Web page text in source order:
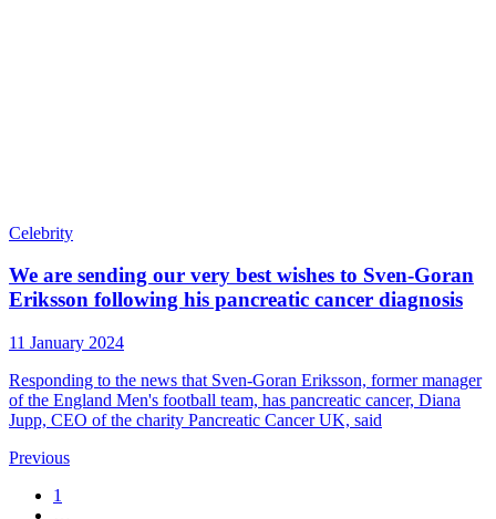
Celebrity
We are sending our very best wishes to Sven-Goran
Eriksson following his pancreatic cancer diagnosis
11 January 2024
Responding to the news that Sven-Goran Eriksson, former manager
of the England Men's football team, has pancreatic cancer, Diana
Jupp, CEO of the charity Pancreatic Cancer UK, said
Previous
1
…